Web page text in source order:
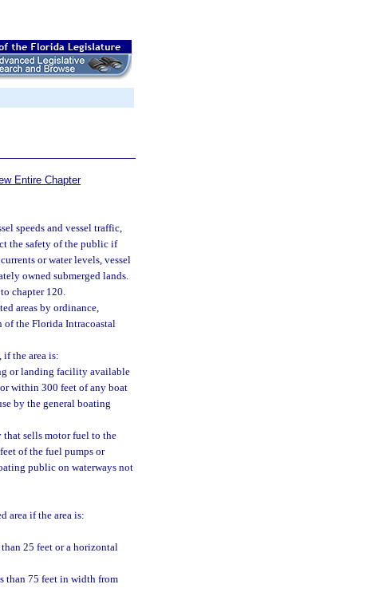
Entire Chapter
speeds and vessel traffic,
the safety of the public if
or water levels, vessel
owned submerged lands.
chapter 120.
areas by ordinance,
the Florida Intracoastal
if the area is:
or landing facility available
within 300 feet of any boat
by the general boating
sells motor fuel to the
of the fuel pumps or
public on waterways not
area if the area is:
25 feet or a horizontal
than 75 feet in width from